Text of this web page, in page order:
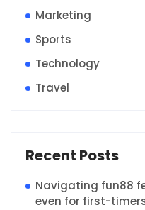
Marketing
Sports
Technology
Travel
Recent Posts
Navigating fun88
even for first-